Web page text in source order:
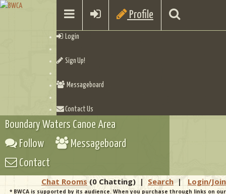
Profile
Login
Sign Up!
Messageboard
Contact Us
Boundary Waters Canoe Area
Follow
Messageboard
Contact
Chat Rooms (0 Chatting) | Search | Login/Join
* BWCA is supported by its audience. When you purchase through links on our